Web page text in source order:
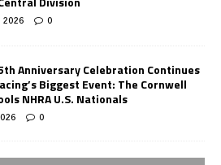
2026 0
Anniversary Celebration Continues
Biggest Event: The Cornwell
NHRA U.S. Nationals
0